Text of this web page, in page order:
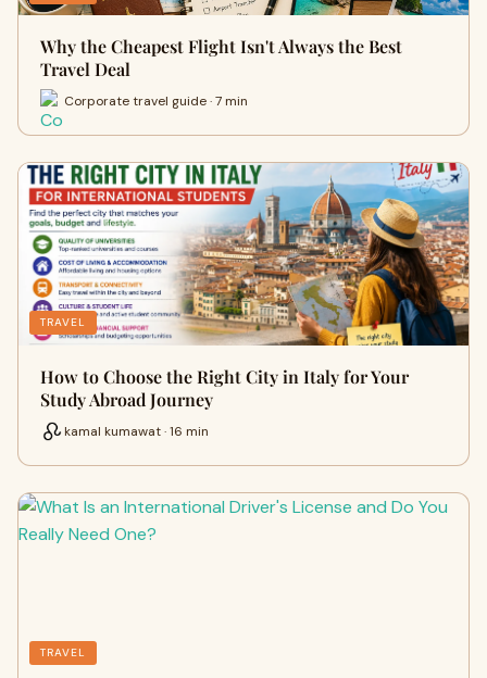
Why the Cheapest Flight Isn't Always the Best
Travel Deal
Corporate travel guide · 7 min
TRAVEL
How to Choose the Right City in Italy for Your
Study Abroad Journey
kamal kumawat · 16 min
TRAVEL